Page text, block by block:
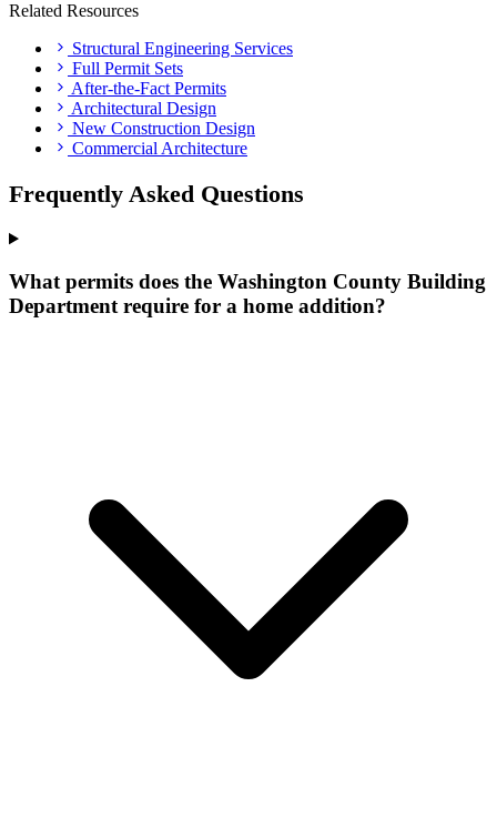
Related Resources
Structural Engineering Services
Full Permit Sets
After-the-Fact Permits
Architectural Design
New Construction Design
Commercial Architecture
Frequently Asked Questions
What permits does the Washington County Building
Department require for a home addition?